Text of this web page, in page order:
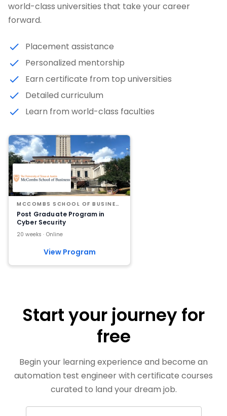
world-class universities that take your career
forward.
Placement assistance
Personalized mentorship
Earn certificate from top universities
Detailed curriculum
Learn from world-class faculties
MCCOMBS SCHOOL OF BUSINESS AT THE UNIVERSITY OF TEXAS AT AUSTIN
Post Graduate Program in
Cyber Security
20 weeks · Online
View Program
Start your journey for
free
Begin your learning experience and become an
automation test engineer with certificate courses
curated to land your dream job.